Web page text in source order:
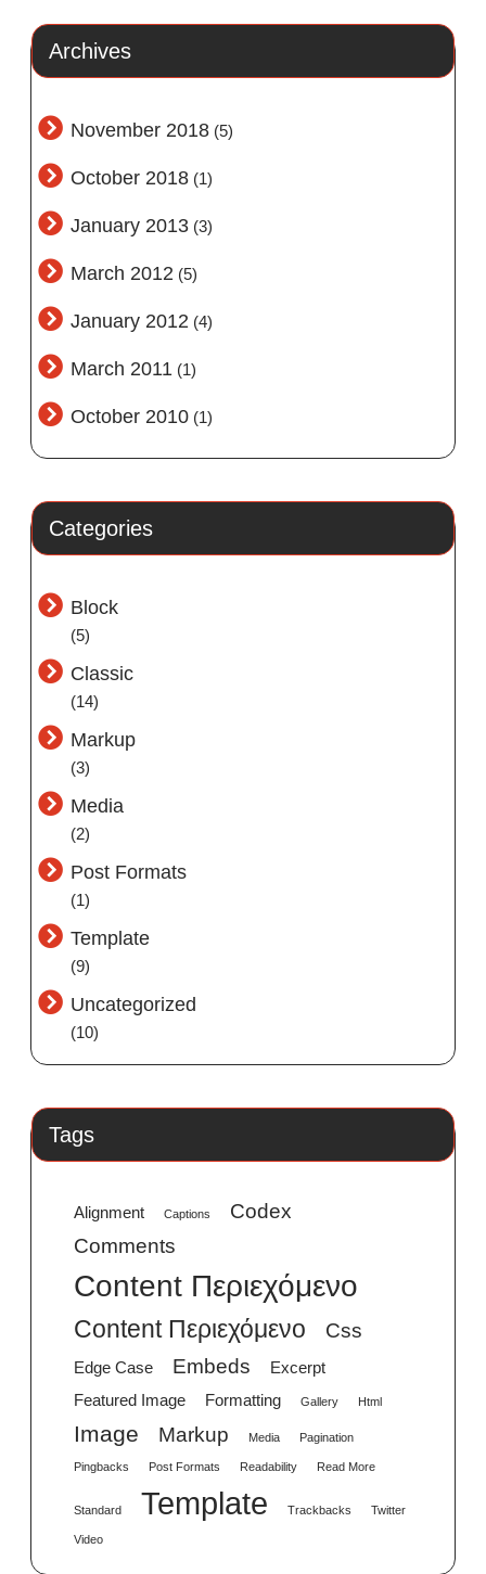
Archives
November 2018 (5)
October 2018 (1)
January 2013 (3)
March 2012 (5)
January 2012 (4)
March 2011 (1)
October 2010 (1)
Categories
Block
(5)
Classic
(14)
Markup
(3)
Media
(2)
Post Formats
(1)
Template
(9)
Uncategorized
(10)
Tags
Alignment Captions
Codex
Comments
Content Περιεχόμενο
Content Περιεχόμενο Css
Edge Case Embeds
Excerpt
Featured Image
Formatting Gallery Html
Image Markup Media Pagination
Pingbacks Post Formats Readability Read More
Standard Template Trackbacks Twitter
Video